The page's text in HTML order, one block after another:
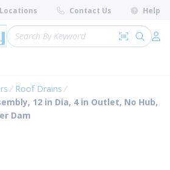
Locations Contact Us Help
Site Search
Search by
submit
Roof Drains
12 in Dia, 4 in Outlet, No Hub,
Dam